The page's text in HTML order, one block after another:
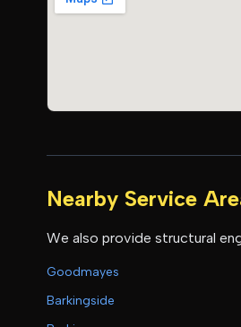
Nearby Service
We also provide structural
Goodmayes
Barkingside